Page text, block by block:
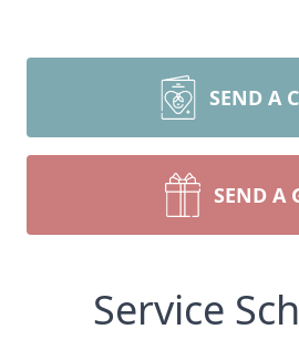
SEND A
SEND A
Service